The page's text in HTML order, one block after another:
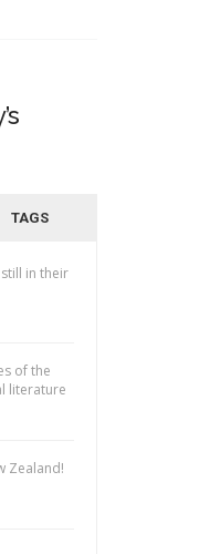
TAGS
in their
of the
literature
Zealand!